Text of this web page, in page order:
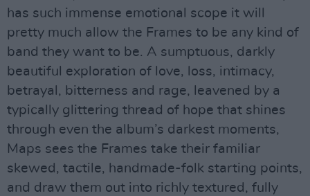
has such immense emotional scope it will
pretty much allow the Frames to be any kind of
band they want to be. A sumptuous, darkly
beautiful exploration of love, loss, intimacy,
betrayal, bitterness and rage, leavened by a
typically glittering thread of hope that shines
through even the album’s darkest moments,
Maps sees the Frames take their familiar
skewed, tactile, handmade-folk starting points,
and draw them out into richly textured, fully